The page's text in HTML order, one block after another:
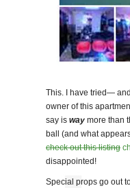
This. I have tried—
owner of this
say is way more than
ball (and what
check out this listing
disappointed!
Special props go out